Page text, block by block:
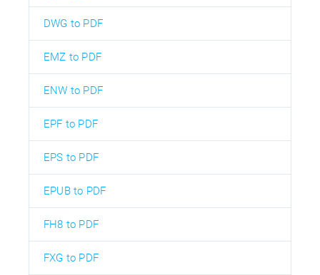
DWG to PDF
EMZ to PDF
ENW to PDF
EPF to PDF
EPS to PDF
EPUB to PDF
FH8 to PDF
FXG to PDF